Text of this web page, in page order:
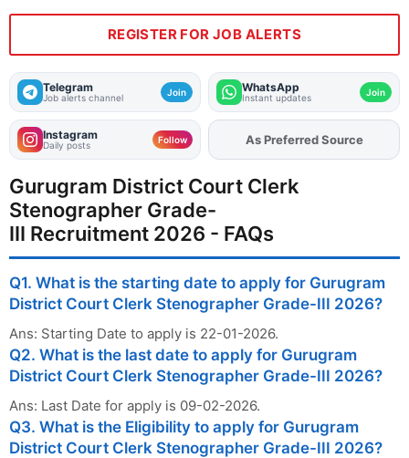
REGISTER FOR JOB ALERTS
Telegram
Job alerts channel Join WhatsApp
Instant updates Join
Instagram
Daily posts Follow AddFJAon
Gurugram District Court Clerk
Stenographer Grade-
III Recruitment 2026 - FAQs
Q1. What is the starting date to apply for Gurugram
District Court Clerk Stenographer Grade-III 2026?
Ans: Starting Date to apply is 22-01-2026.
Q2. What is the last date to apply for Gurugram
District Court Clerk Stenographer Grade-III 2026?
Ans: Last Date for apply is 09-02-2026.
Q3. What is the Eligibility to apply for Gurugram
District Court Clerk Stenographer Grade-III 2026?